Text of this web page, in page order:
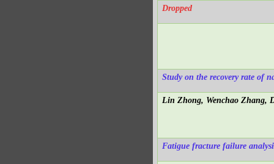
Dropped
Study on the recovery rate of
Lin Zhong, Wenchao Zhang,
Fatigue fracture failure